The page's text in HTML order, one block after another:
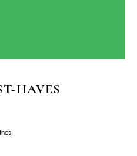
HAVES